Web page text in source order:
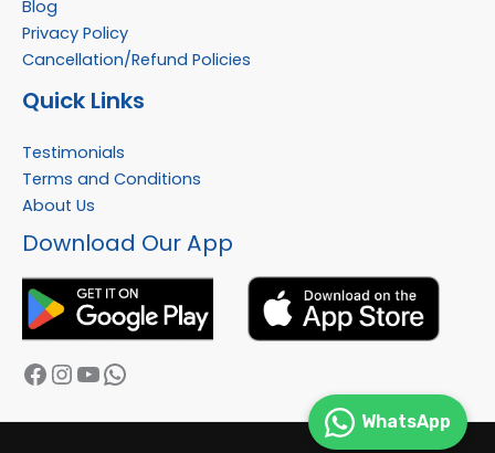
Blog
Privacy Policy
Cancellation/Refund Policies
Quick Links
Testimonials
Terms and Conditions
About Us
Download Our App
Facebook
Instagram
YouTube
WhatsApp
WhatsApp